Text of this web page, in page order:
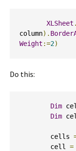
XLSheet .
column).
Weight :=2)
Do this:
Dim
Dim
cells
cell =